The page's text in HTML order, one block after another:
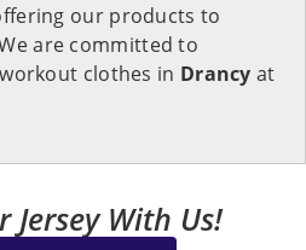
our products to
are committed to
clothes in Drancyat
Jersey With Us!